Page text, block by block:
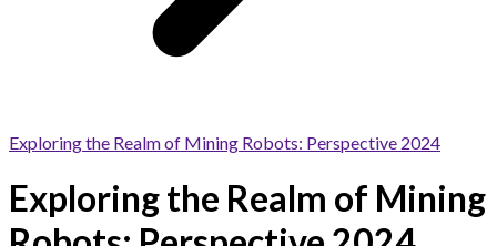
Exploring the Realm of Mining Robots: Perspective 2024
Exploring the Realm of Mining